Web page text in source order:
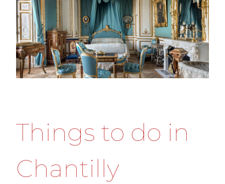
Things to do in
Chantilly